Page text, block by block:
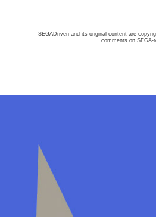
SEGADriven and its original content are
comments on SEGA-